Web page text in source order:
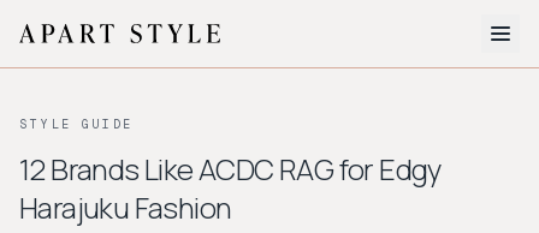
About
Style Quiz
STYLE GUIDE
12 Brands Like ACDC RAG for Edgy
Harajuku Fashion